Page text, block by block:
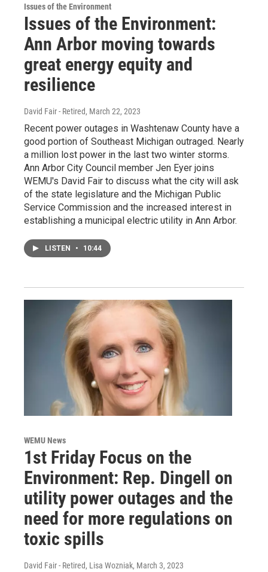
Issues of the Environment
Issues of the Environment:
Ann Arbor moving towards
great energy equity and
resilience
David Fair - Retired, March 22, 2023
Recent power outages in Washtenaw County have a
good portion of Southeast Michigan outraged. Nearly
a million lost power in the last two winter storms.
Ann Arbor City Council member Jen Eyer joins
WEMU's David Fair to discuss what the city will ask
of the state legislature and the Michigan Public
Service Commission and the increased interest in
establishing a municipal electric utility in Ann Arbor.
LISTEN • 10:44
WEMU News
1st Friday Focus on the
Environment: Rep. Dingell on
utility power outages and the
need for more regulations on
toxic spills
David Fair - Retired, Lisa Wozniak, March 3, 2023